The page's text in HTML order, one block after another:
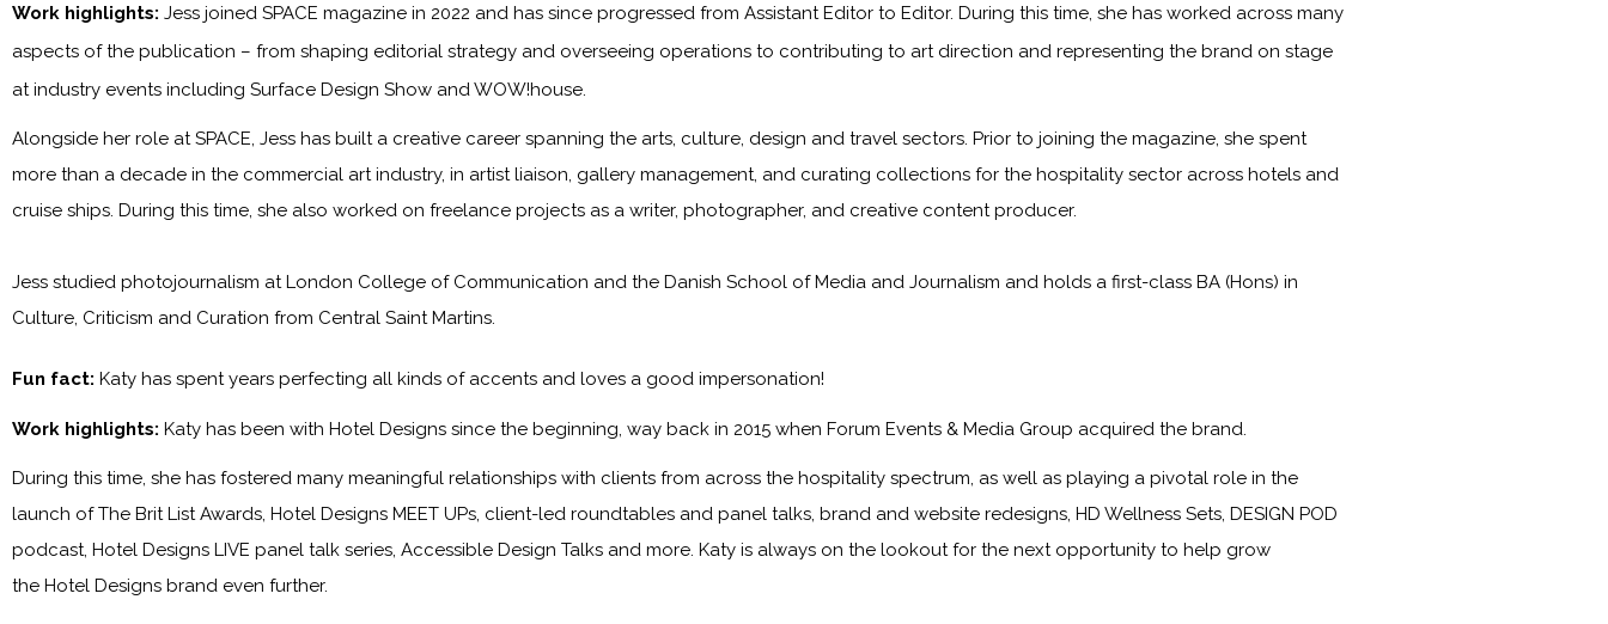
Work highlights: Jess joined SPACE magazine in 2022 and has since progressed from Assistant Editor to Editor. During this time, she has worked across many
aspects of the publication – from shaping editorial strategy and overseeing operations to contributing to art direction and representing the brand on stage
at industry events including Surface Design Show and WOW!house.
Alongside her role at SPACE, Jess has built a creative career spanning the arts, culture, design and travel sectors. Prior to joining the magazine, she spent
more than a decade in the commercial art industry, in artist liaison, gallery management, and curating collections for the hospitality sector across hotels and
cruise ships. During this time, she also worked on freelance projects as a writer, photographer, and creative content producer.
Jess studied photojournalism at London College of Communication and the Danish School of Media and Journalism and holds a first-class BA (Hons) in
Culture, Criticism and Curation from Central Saint Martins.
Fun fact: Katy has spent years perfecting all kinds of accents and loves a good impersonation!
Work highlights: Katy has been with Hotel Designs since the beginning, way back in 2015 when Forum Events & Media Group acquired the brand.
During this time, she has fostered many meaningful relationships with clients from across the hospitality spectrum, as well as playing a pivotal role in the
launch of The Brit List Awards, Hotel Designs MEET UPs, client-led roundtables and panel talks, brand and website redesigns, HD Wellness Sets, DESIGN POD
podcast, Hotel Designs LIVE panel talk series, Accessible Design Talks and more. Katy is always on the lookout for the next opportunity to help grow
the Hotel Designs brand even further.